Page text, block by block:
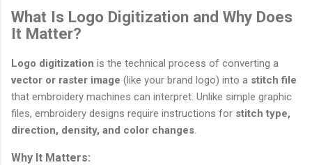
What Is Logo Digitization and Why Does
It Matter?
Logo digitization is the technical process of converting a
vector or raster image (like your brand logo) into a stitch file
that embroidery machines can interpret. Unlike simple graphic
files, embroidery designs require instructions for stitch type,
direction, density, and color changes.
Why It Matters: